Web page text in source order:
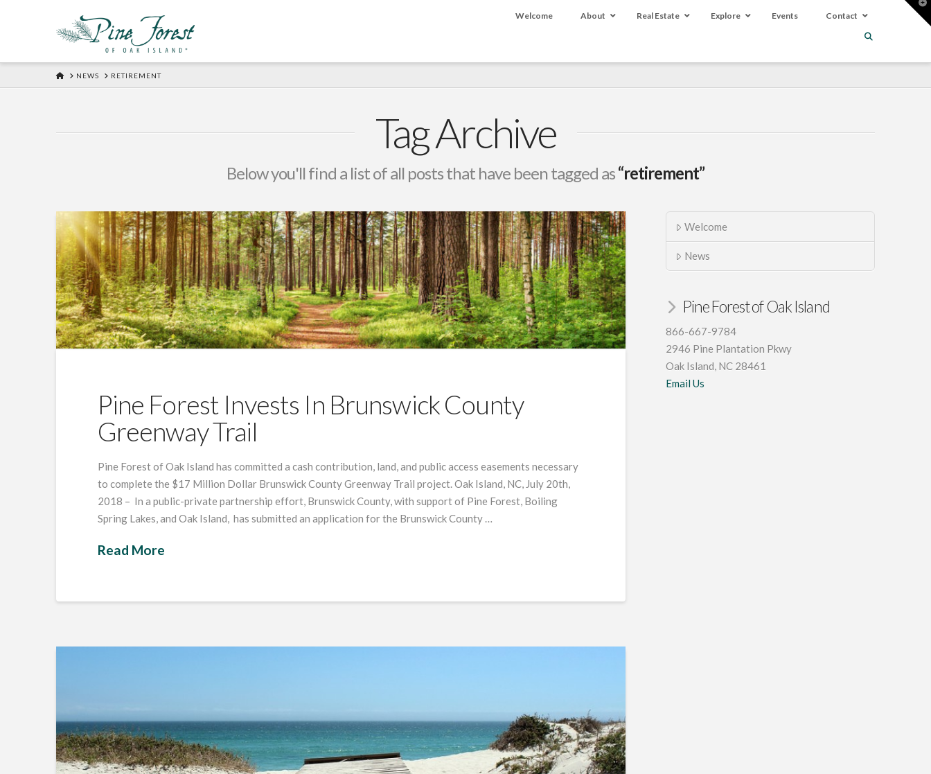
Welcome About Real Estate Explore Events Contact
HOMENEWS RETIREMENT
Tag Archive
Below you'll find a list of all posts that have been tagged as“retirement”
Pine Forest Invests In Brunswick County
Greenway Trail
Pine Forest of Oak Island has committed a cash contribution, land, and public access easements necessary
to complete the $17 Million Dollar Brunswick County Greenway Trail project. Oak Island, NC, July 20th,
2018 – In a public-private partnership effort, Brunswick County, with support of Pine Forest, Boiling
Spring Lakes, and Oak Island, has submitted an application for the Brunswick County …
Read More
Welcome
News
Pine Forest of Oak Island
866-667-9784
2946 Pine Plantation Pkwy
Oak Island, NC 28461
Email Us